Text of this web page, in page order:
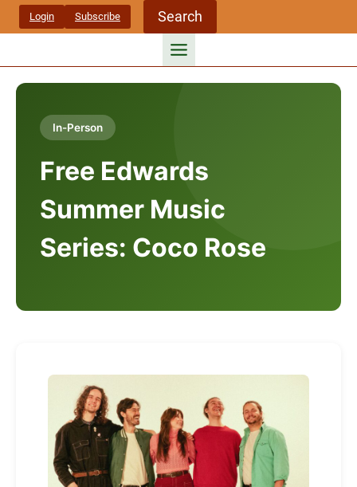
Skip
Login Subscribe Search
In-Person
Free Edwards
Summer Music
Series: Coco Rose